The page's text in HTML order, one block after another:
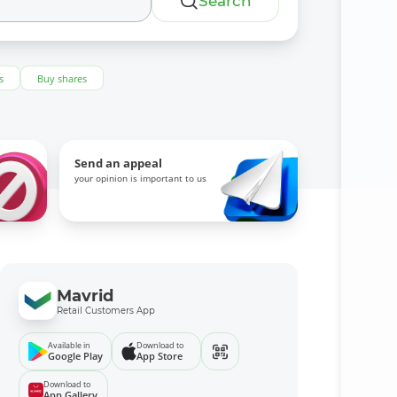
Buy shares
Send an appeal
your opinion is important to us
Mavrid
Retail Customers App
Available in
Google Play
Download to
App Store
Download to